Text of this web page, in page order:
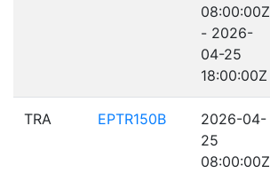
08:00:00Z
- 2026-
04-25
18:00:00Z
TRA EPTR150B
2026-04-
25
08:00:00Z